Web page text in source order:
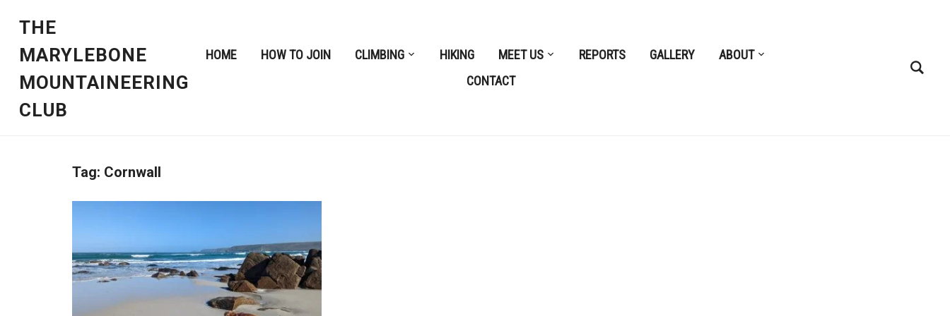
THE
MARYLEBONE
MOUNTAINEERING
CLUB
HOME HOW TO JOIN CLIMBING HIKING MEET US REPORTS GALLERY
ABOUT
CONTACT
Tag: Cornwall